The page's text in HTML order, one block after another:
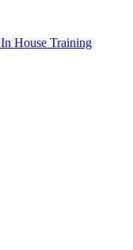
In House Training